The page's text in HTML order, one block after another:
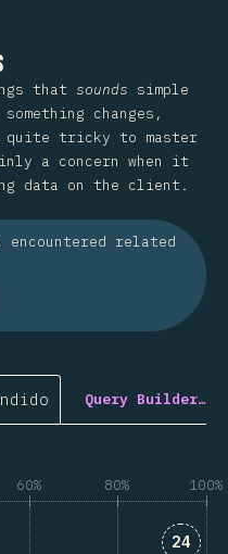
that sounds simple
changes,
quite tricky to master
a concern when it
data on the client.
encountered related
Query Builder…
60% 80% 100%
24